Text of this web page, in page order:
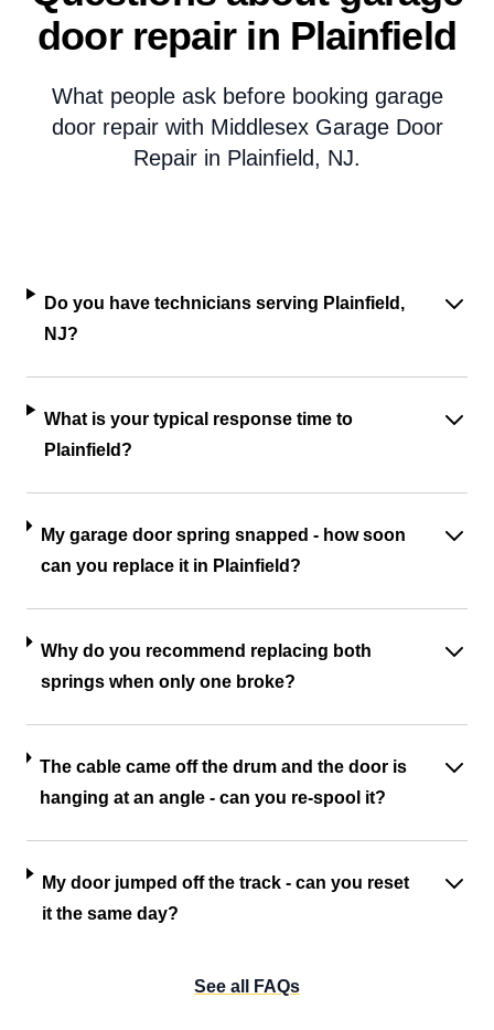
door repair in Plainfield
What people ask before booking garage
door repair with Middlesex Garage Door
Repair in Plainfield, NJ.
Do you have technicians serving Plainfield,
NJ?
What is your typical response time to
Plainfield?
My garage door spring snapped - how soon
can you replace it in Plainfield?
Why do you recommend replacing both
springs when only one broke?
The cable came off the drum and the door is
hanging at an angle - can you re-spool it?
My door jumped off the track - can you reset
it the same day?
See all FAQs